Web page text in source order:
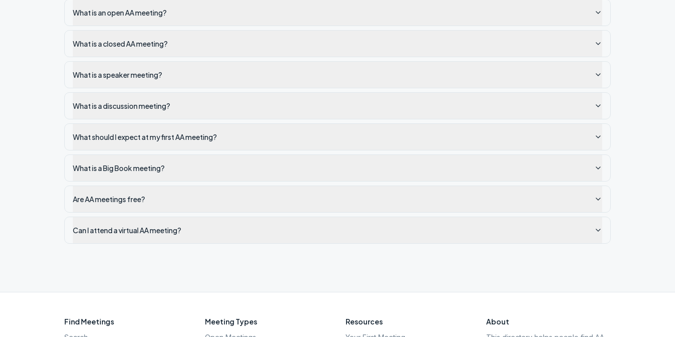
What is an open AA meeting?
What is a closed AA meeting?
What is a speaker meeting?
What is a discussion meeting?
What should I expect at my first AA meeting?
What is a Big Book meeting?
Are AA meetings free?
Can I attend a virtual AA meeting?
Find Meetings Meeting Types Resources About